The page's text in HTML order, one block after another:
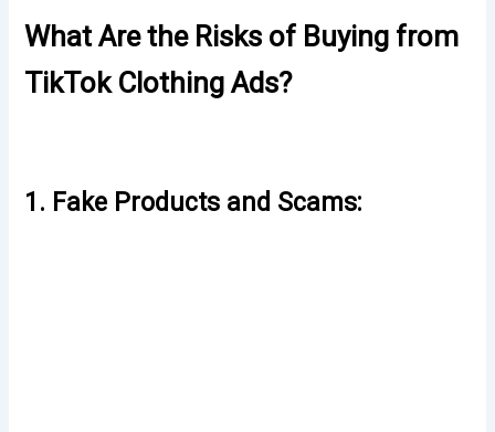
What Are the Risks of Buying from
TikTok Clothing Ads?
1. Fake Products and Scams: